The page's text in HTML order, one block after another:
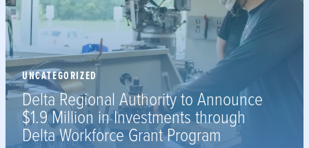
UNCATEGORIZED
Delta Regional Authority to Announce
$1.9 Million in Investments through
Delta Workforce Grant Program